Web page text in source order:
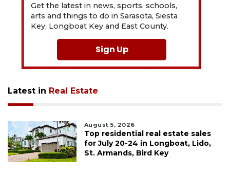
Get the latest in news, sports, schools,
arts and things to do in Sarasota, Siesta
Key, Longboat Key and East County.
Sign Up
Latest in Real Estate
August 5, 2026
Top residential real estate sales
for July 20-24 in Longboat, Lido,
St. Armands, Bird Key